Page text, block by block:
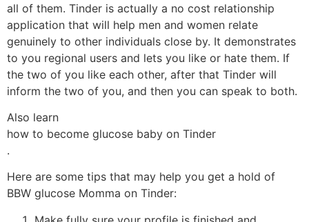
all of them. Tinder is actually a no cost relationship
application that will help men and women relate
genuinely to other individuals close by. It demonstrates
to you regional users and lets you like or hate them. If
the two of you like each other, after that Tinder will
inform the two of you, and then you can speak to both.
Also learn
how to become glucose baby on Tinder
.
Here are some tips that may help you get a hold of
BBW glucose Momma on Tinder: